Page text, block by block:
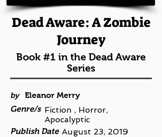
Dead Aware: A Zombie
Journey
Book #1 in the Dead Aware
Series
by
Eleanor Merry
Genre/s Fiction , Horror,
Apocalyptic
Publish Date August 23, 2019